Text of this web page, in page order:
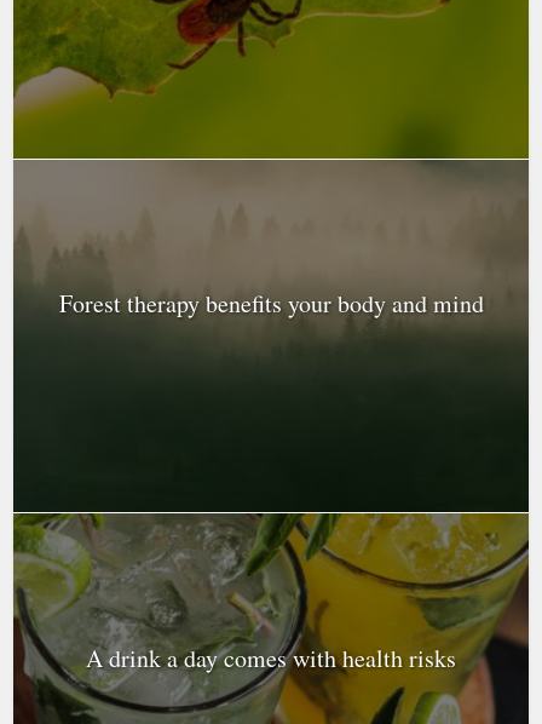
Forest therapy benefits your body and mind
A drink a day comes with health risks